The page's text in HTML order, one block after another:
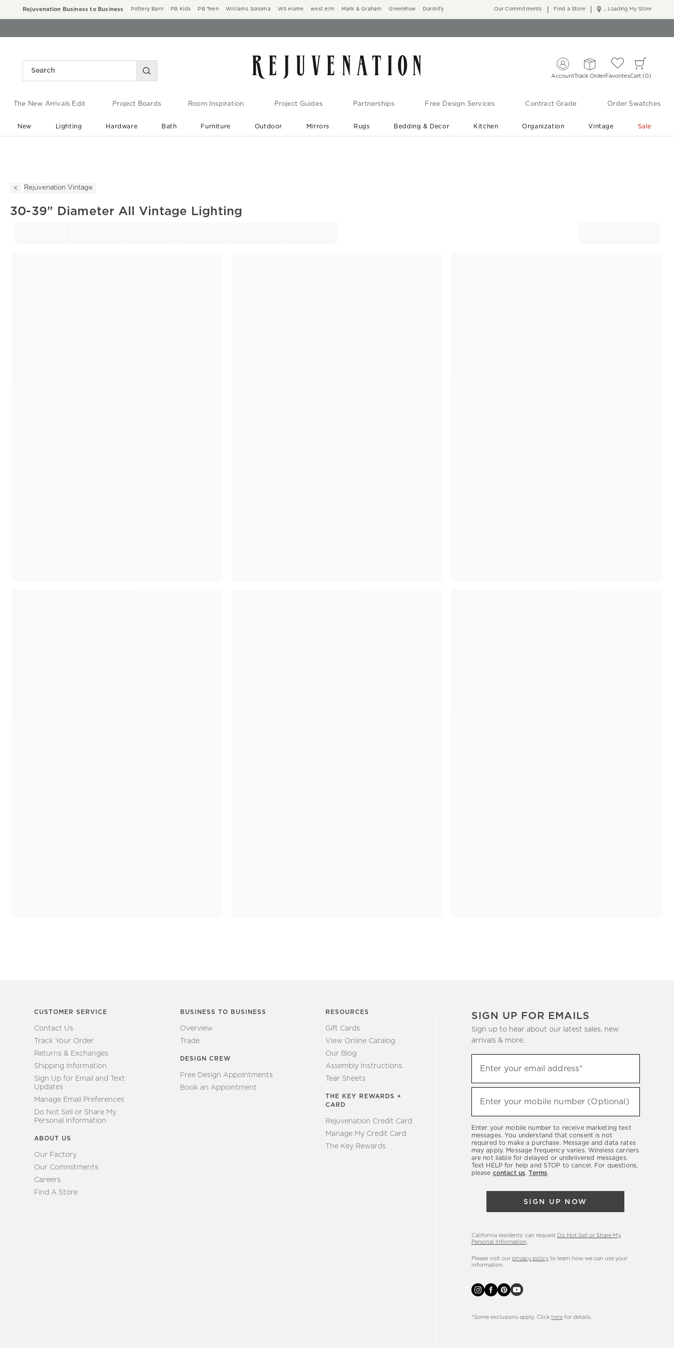
Rejuvenation Business to Business Pottery Barn PB Kids PB Teen Williams Sonoma WS Home west elm Mark & Graham GreenRow Dormify ... Loading My Store
Our Commitments Find a Store
AccountTrack OrderFavoritesCart 0
The New Arrivals Edit Project Boards Room Inspiration Project Guides Partnerships Free Design Services Contract Grade Order Swatches
New Lighting Hardware Bath Furniture Outdoor Mirrors Rugs Bedding & Decor Kitchen Organization Vintage Sale
Rejuvenation Vintage
30-39" Diameter All Vintage Lighting
CUSTOMER SERVICE
Contact Us
Track Your Order
Returns & Exchanges
Shipping Information
Sign Up for Email and Text
Updates
Manage Email Preferences
Do Not Sell or Share My
Personal Information
ABOUT US
Our Factory
Our Commitments
Careers
Find A Store
BUSINESS TO BUSINESS
Overview
Trade
DESIGN CREW
Free Design Appointments
Book an Appointment
RESOURCES
Gift Cards
View Online Catalog
Our Blog
Assembly Instructions
Tear Sheets
THE KEY REWARDS +
CARD
Rejuvenation Credit Card
Manage My Credit Card
The Key Rewards
SIGN UP FOR EMAILS
Sign up to hear about our latest sales, new
arrivals & more.
up
to
hear
latest
sales,
new
arrivals
Enter your email address*
Enter your mobile number (Optional)
Enter your mobile number to receive marketing text
messages. You understand that consent is not
required to make a purchase. Message and data rates
may apply. Message frequency varies. Wireless carriers
are not liable for delayed or undelivered messages.
Text HELP for help and STOP to cancel. For questions,
please contact us.Terms.
SIGN UP NOW
California residents: can request Do Not Sell or Share My
Personal Information
Please visit our privacy policyto learn how we can use your
information.
*Some exclusions apply. Click herefor details.